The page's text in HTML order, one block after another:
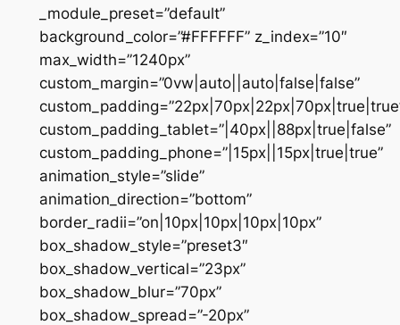
_module_preset=”default”
background_color=”#FFFFFF” z_index=”10″
max_width=”1240px”
custom_margin=”0vw|auto||auto|false|false”
custom_padding_tablet=”|40px||88px|true|false”
custom_padding_phone=”|15px||15px|true|true”
animation_style=”slide”
animation_direction=”bottom”
border_radii=”on|10px|10px|10px|10px”
box_shadow_style=”preset3″
box_shadow_vertical=”23px”
box_shadow_blur=”70px”
box_shadow_spread=”-20px”